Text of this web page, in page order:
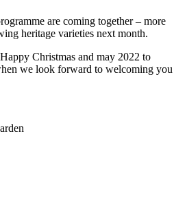
are coming together – more
heritage varieties next month.
Christmas and may 2022 to
we look forward to welcoming you